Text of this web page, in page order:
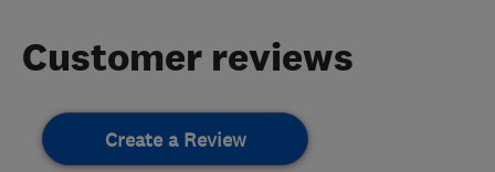
Customer reviews
Create a Review